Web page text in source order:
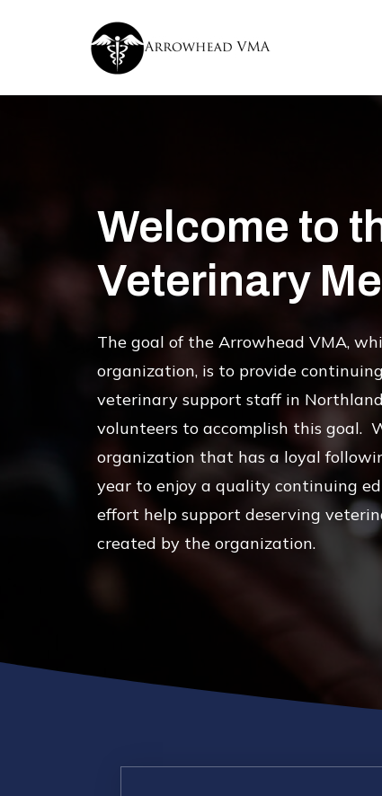
Welcome to
Veterinary
The goal of the Arrowhead VMA,
organization, is to provide
veterinary support staff in
volunteers to accomplish this goal.
organization that has a loyal
year to enjoy a quality continuing
effort help support deserving
created by the organization.